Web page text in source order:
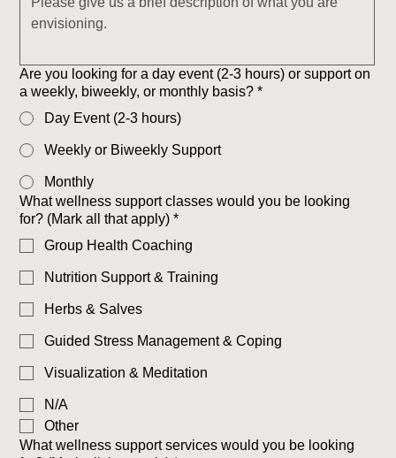
Are you looking for a day event (2-3 hours) or support on
a weekly, biweekly, or monthly basis? *
Day Event (2-3 hours)
Weekly or Biweekly Support
Monthly
What wellness support classes would you be looking
for? (Mark all that apply) *
Group Health Coaching
Nutrition Support & Training
Herbs & Salves
Guided Stress Management & Coping
Visualization & Meditation
N/A
Other
What wellness support services would you be looking